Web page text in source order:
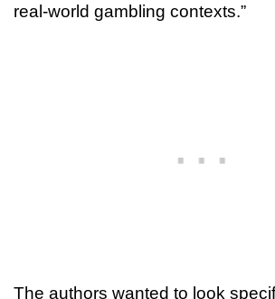
real-world gambling contexts.”
The authors wanted to look